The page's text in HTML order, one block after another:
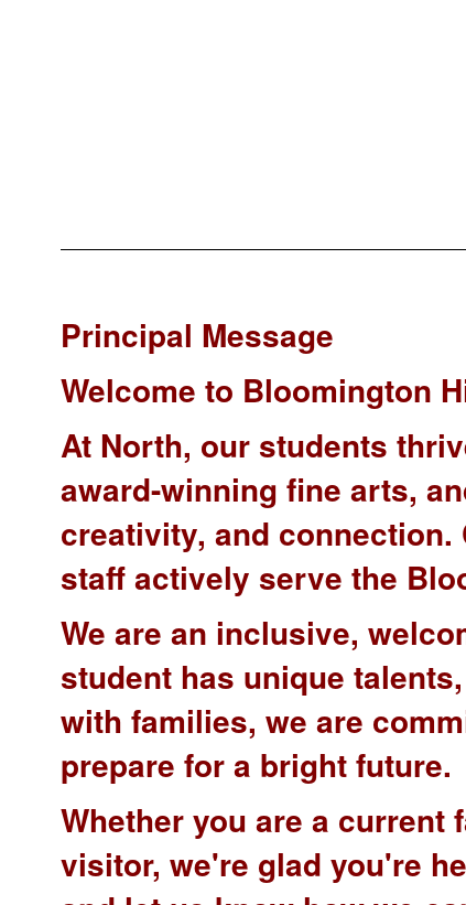
Principal Message
Welcome to Bloomington
At North, our students
award-winning fine arts,
creativity, and
staff actively serve the
We are an inclusive,
student has unique
with families, we are
prepare for a bright future.
Whether you are a
visitor, we're glad you're